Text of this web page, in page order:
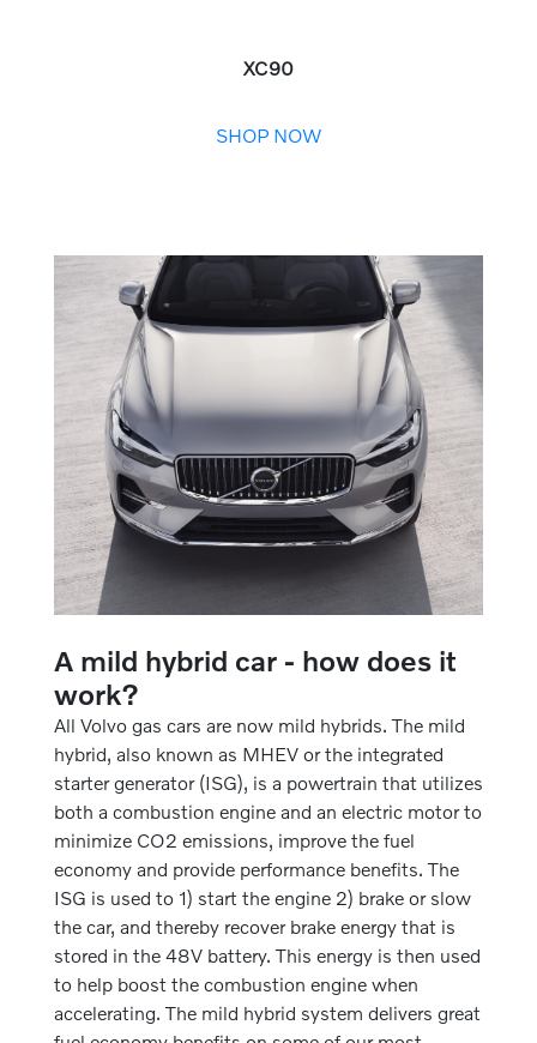
XC90
SHOP NOW
A mild hybrid car - how does it
work?
All Volvo gas cars are now mild hybrids. The mild
hybrid, also known as MHEV or the integrated
starter generator (ISG), is a powertrain that utilizes
both a combustion engine and an electric motor to
minimize CO2 emissions, improve the fuel
economy and provide performance benefits. The
ISG is used to 1) start the engine 2) brake or slow
the car, and thereby recover brake energy that is
stored in the 48V battery. This energy is then used
to help boost the combustion engine when
accelerating. The mild hybrid system delivers great